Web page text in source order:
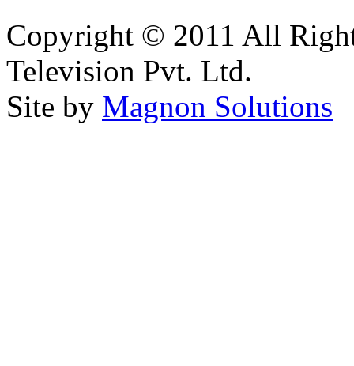
Copyright © 2011 All
Television Pvt. Ltd.
Site by Magnon Solutions